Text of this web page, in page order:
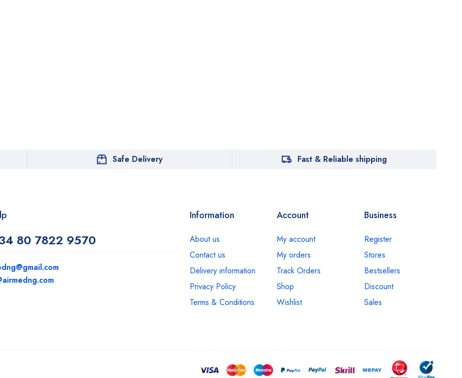
Safe Delivery Fast & Reliable shipping
80 7822 9570
Information
About us
Contact us
Delivery information
Privacy Policy
Terms & Conditions
Account
My account
My orders
Track Orders
Shop
Wishlist
Business
Register
Stores
Bestsellers
Discount
Sales